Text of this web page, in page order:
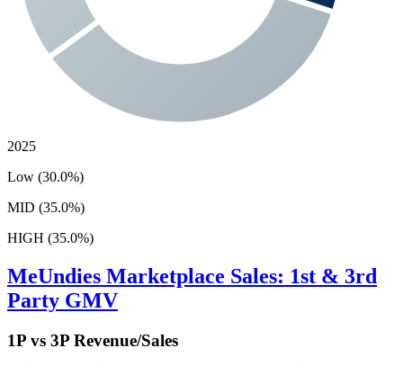
2025
Low (30.0%)
MID (35.0%)
HIGH (35.0%)
MeUndies Marketplace Sales: 1st & 3rd
Party GMV
1P vs 3P Revenue/Sales